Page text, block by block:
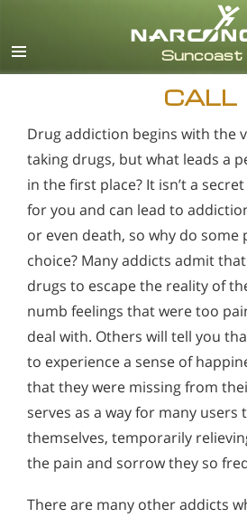
CALL
Drug addiction begins with the
taking drugs, but what leads a
in the first place? It isn’t a
for you and can lead to
or even death, so why do some
choice? Many addicts admit
drugs to escape the reality of
numb feelings that were too
deal with. Others will tell you
to experience a sense of
that they were missing from
serves as a way for many users
themselves, temporarily
the pain and sorrow they so
There are many other addicts